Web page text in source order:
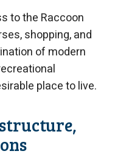
to the Raccoon
shopping, and
of modern
place to live.